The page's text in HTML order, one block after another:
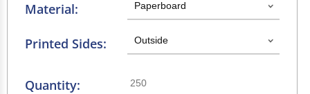
Material:
Printed Sides:
Quantity: